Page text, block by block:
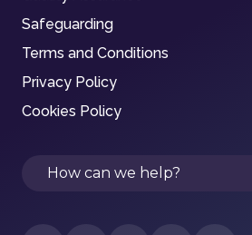
Safeguarding
Terms and Conditions
Privacy Policy
Cookies Policy
Search